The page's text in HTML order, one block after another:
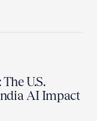
U.S.
AI Impact